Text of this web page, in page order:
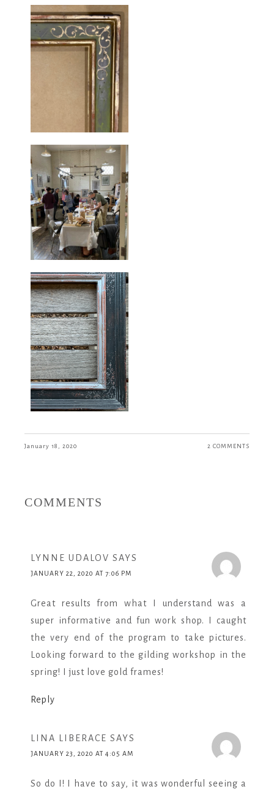
January 18, 2020 2 COMMENTS
COMMENTS
LYNNE UDALOV SAYS
JANUARY 22, 2020 AT 7:06 PM
Great results from what I understand was a
super informative and fun work shop. I caught
the very end of the program to take pictures.
Looking forward to the gilding workshop in the
spring! I just love gold frames!
Reply
LINA LIBERACE SAYS
JANUARY 23, 2020 AT 4:05 AM
So do I! I have to say, it was wonderful seeing a